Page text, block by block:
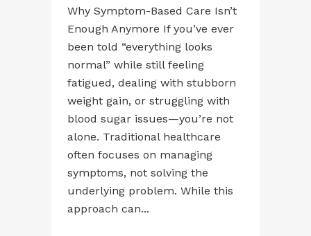
Why Symptom-Based Care Isn’t
Enough Anymore If you’ve ever
been told “everything looks
normal” while still feeling
fatigued, dealing with stubborn
weight gain, or struggling with
blood sugar issues—you’re not
alone. Traditional healthcare
often focuses on managing
symptoms, not solving the
underlying problem. While this
approach can...